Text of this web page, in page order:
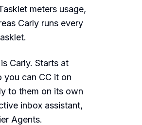
meters usage,
Carly runs every
Carly. Starts at
you can CC it on
to them on its own
inbox assistant,
Agents.